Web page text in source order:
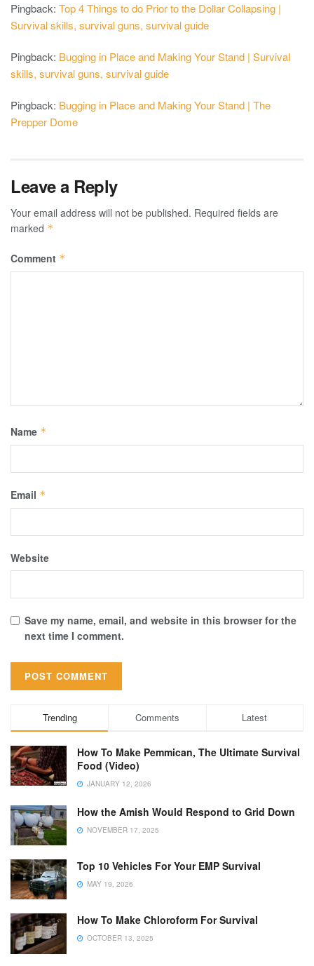
Pingback: Top 4 Things to do Prior to the Dollar Collapsing |
Survival skills, survival guns, survival guide
Pingback: Bugging in Place and Making Your Stand | Survival
skills, survival guns, survival guide
Pingback: Bugging in Place and Making Your Stand | The
Prepper Dome
Leave a Reply
Your email address will not be published. Required fields are
marked *
Comment *
Name *
Email *
Website
Save my name, email, and website in this browser for the
next time I comment.
Trending Comments Latest
How To Make Pemmican, The Ultimate Survival
Food (Video)
JANUARY 12, 2026
How the Amish Would Respond to Grid Down
NOVEMBER 17, 2025
Top 10 Vehicles For Your EMP Survival
MAY 19, 2026
How To Make Chloroform For Survival
OCTOBER 13, 2025